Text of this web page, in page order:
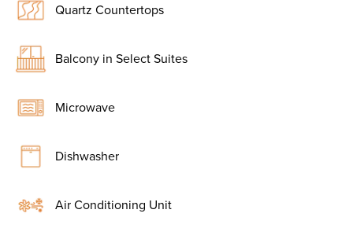
Quartz Countertops
Balcony in Select Suites
Microwave
Dishwasher
Air Conditioning Unit